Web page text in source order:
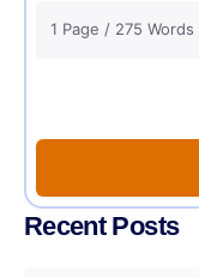
Recent Posts